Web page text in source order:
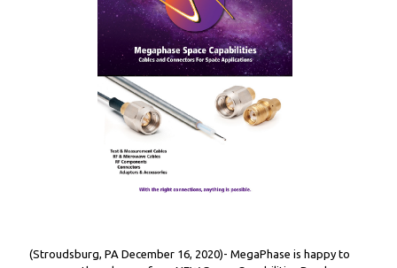
(Stroudsburg, PA December 16, 2020)- MegaPhase is happy to